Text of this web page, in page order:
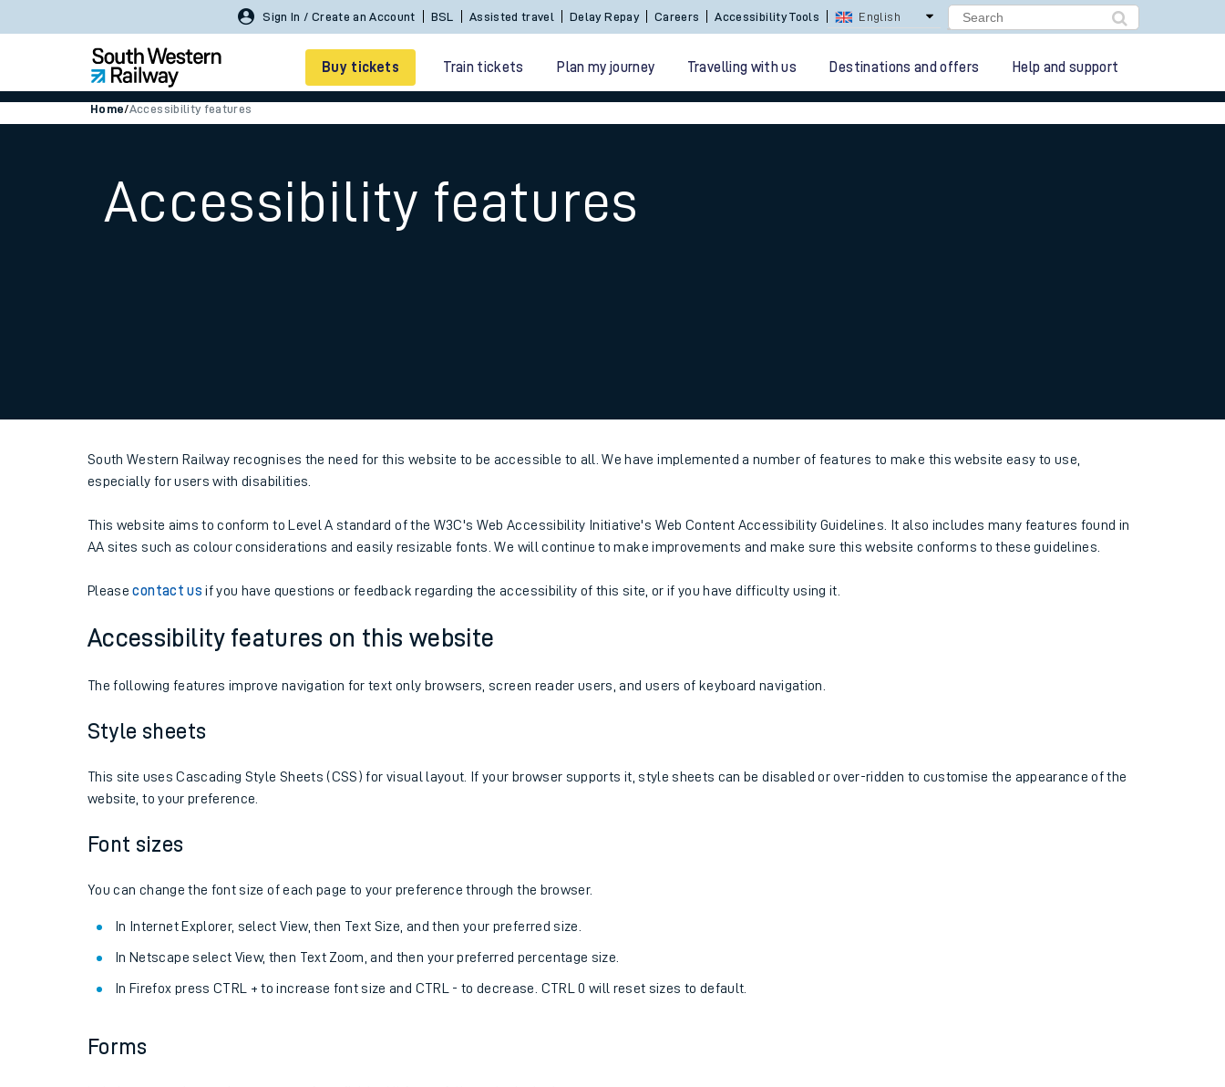
Sign In / Create an Account BSL Assisted travel Delay Repay Careers
Buy tickets Train tickets Plan my journey Travelling with us Destinations and offers Help and support
Smart tickets
Family train tickets
Combined ferry, hovercraft and train tickets
Business Direct
Home/Accessibility features
Accessibility features
South Western Railway recognises the need for this website to be accessible to all. We have implemented a number of features to make this website easy to use,
especially for users with disabilities.
This website aims to conform to Level A standard of the W3C's Web Accessibility Initiative's Web Content Accessibility Guidelines. It also includes many features found in
AA sites such as colour considerations and easily resizable fonts. We will continue to make improvements and make sure this website conforms to these guidelines.
Pleasecontact us if you have questions or feedback regarding the accessibility of this site, or if you have difficulty using it.
Accessibility features on this website
The following features improve navigation for text only browsers, screen reader users, and users of keyboard navigation.
Style sheets
This site uses Cascading Style Sheets (CSS) for visual layout. If your browser supports it, style sheets can be disabled or over-ridden to customise the appearance of the
website, to your preference.
Font sizes
You can change the font size of each page to your preference through the browser.
In Internet Explorer, select View, then Text Size, and then your preferred size.
In Netscape select View, then Text Zoom, and then your preferred percentage size.
In Firefox press CTRL + to increase font size and CTRL - to decrease. CTRL 0 will reset sizes to default.
Forms